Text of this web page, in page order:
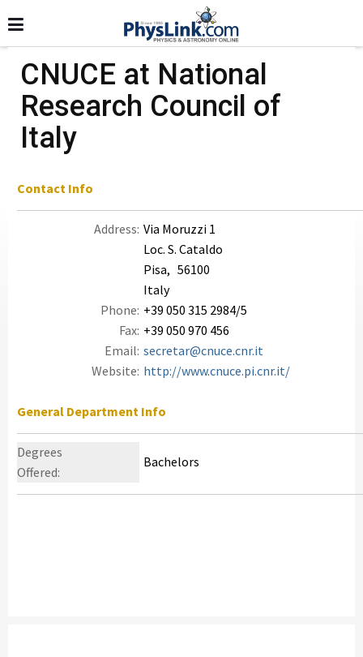
CNUCE at National
Research Council of
Italy
Contact Info
Address: Via Moruzzi 1
Loc. S. Cataldo
Pisa, 56100
Italy
Phone: +39 050 315 2984/5
Fax: +39 050 970 456
Email: secretar@cnuce.cnr.it
Website: http://www.cnuce.pi.cnr.it/
General Department Info
Degrees
Offered:
Bachelors